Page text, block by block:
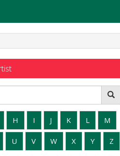
H I J K L M
U V W X Y Z